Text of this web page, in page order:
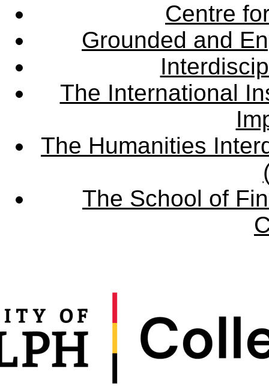
Centre
Grounded and
The International
The Humanities
The School of